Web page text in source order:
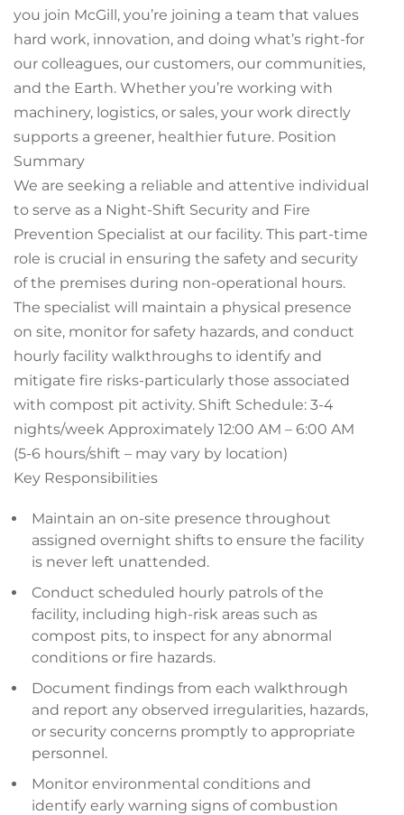
you join McGill, you’re joining a team that values
hard work, innovation, and doing what’s right-for
our colleagues, our customers, our communities,
and the Earth. Whether you’re working with
machinery, logistics, or sales, your work directly
supports a greener, healthier future. Position
Summary
We are seeking a reliable and attentive individual
to serve as a Night-Shift Security and Fire
Prevention Specialist at our facility. This part-time
role is crucial in ensuring the safety and security
of the premises during non-operational hours.
The specialist will maintain a physical presence
on site, monitor for safety hazards, and conduct
hourly facility walkthroughs to identify and
mitigate fire risks-particularly those associated
with compost pit activity. Shift Schedule: 3-4
nights/week Approximately 12:00 AM – 6:00 AM
(5-6 hours/shift – may vary by location)
Key Responsibilities
Maintain an on-site presence throughout
assigned overnight shifts to ensure the facility
is never left unattended.
Conduct scheduled hourly patrols of the
facility, including high-risk areas such as
compost pits, to inspect for any abnormal
conditions or fire hazards.
Document findings from each walkthrough
and report any observed irregularities, hazards,
or security concerns promptly to appropriate
personnel.
Monitor environmental conditions and
identify early warning signs of combustion